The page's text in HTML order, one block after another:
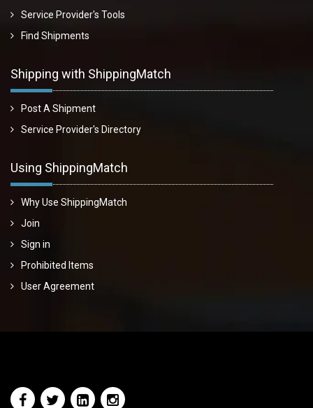
Service Provider's Tools
Find Shipments
Shipping with ShippingMatch
Post A Shipment
Service Provider's Directory
Using ShippingMatch
Why Use ShippingMatch
Join
Sign in
Prohibited Items
User Agreement